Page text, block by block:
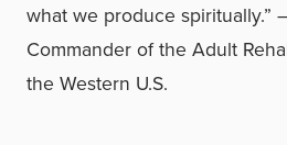
what we produce spiritually.”
Commander of the Adult
the Western U.S.